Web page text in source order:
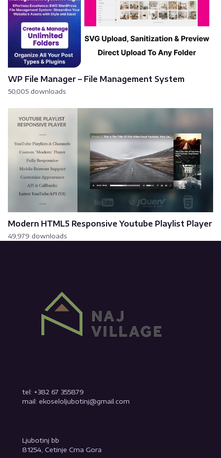
WP File Manager – File Management System
50,005 downloads
Modern HTML5 Responsive Youtube Playlist Player
49,979 downloads
tel: +382 67 355879
mail: ekoseloljubotinj@gmail.com
Ljubotinj bb
81254, Cetinje Crna Gora